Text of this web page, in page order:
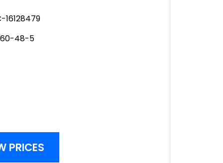
16128479
48-5
PRICES